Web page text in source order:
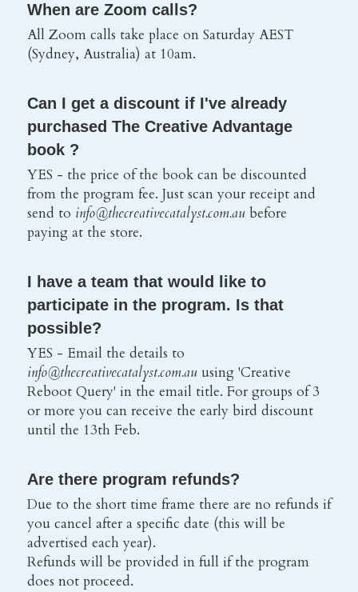
When are Zoom calls?
All Zoom calls take place on Saturday AEST
(Sydney, Australia) at 10am.
Can I get a discount if I've already
purchased The Creative Advantage
book ?
YES - the price of the book can be discounted
from the program fee. Just scan your receipt and
send to info@thecreativecatalyst.com.au before
paying at the store.
I have a team that would like to
participate in the program. Is that
possible?
info@thecreativecatalyst.com.au using 'Creative
Reboot Query' in the email title. For groups of 3
or more you can receive the early bird discount
until the 13th Feb.
Are there program refunds?
Due to the short time frame there are no refunds if
you cancel after a specific date (this will be
advertised each year).
Refunds will be provided in full if the program
does not proceed.